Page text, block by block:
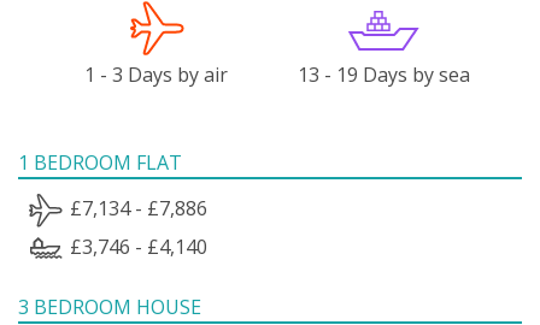
1 - 3 Days by air 13 - 19 Days by sea
1 BEDROOM FLAT
£7,134 - £7,886
£3,746 - £4,140
3 BEDROOM HOUSE